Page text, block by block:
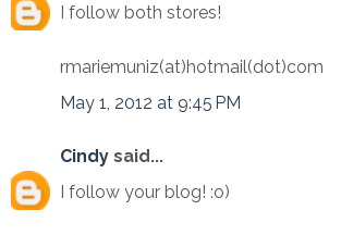
I follow both stores!
rmariemuniz(at)hotmail(dot)com
May 1, 2012 at 9:45 PM
Cindy said...
I follow your blog! :o)